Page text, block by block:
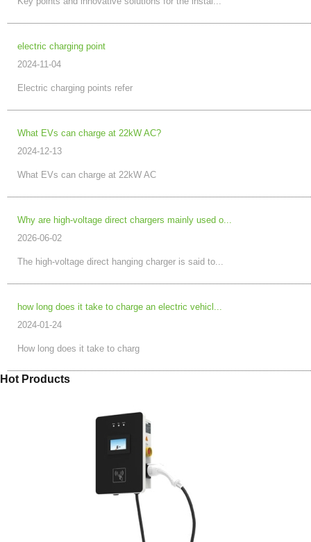
electric charging point
2024-11-04
Electric charging points refer
What EVs can charge at 22kW AC?
2024-12-13
What EVs can charge at 22kW AC
Why are high-voltage direct chargers mainly used o...
2026-06-02
The high-voltage direct hanging charger is said to...
how long does it take to charge an electric vehicl...
2024-01-24
How long does it take to charg
Hot Products